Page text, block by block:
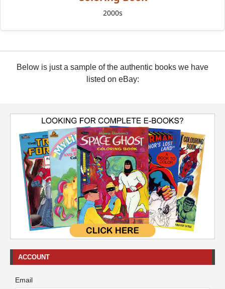
2000s
Below is just a sample of the authentic books we have
listed on eBay:
ACCOUNT
Email